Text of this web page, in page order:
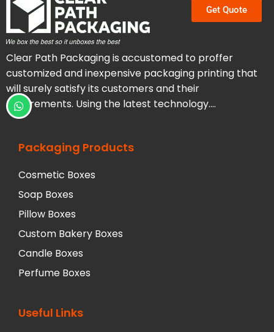
Get Quote
Clear Path Packaging is accustomed to proffer
customized and inexpensive packaging printing that
will surely satisfy its customers and their
requirements. Using the latest technology….
Packaging Products
Cosmetic Boxes
Soap Boxes
Pillow Boxes
Custom Bakery Boxes
Candle Boxes
Perfume Boxes
Useful Links